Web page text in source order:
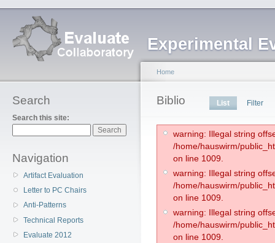
Experimental
Search
Search this site:
Navigation
Artifact Evaluation
Letter to PC Chairs
Anti-Patterns
Technical Reports
Evaluate 2012
Home
Biblio List Filter
warning: Illegal string
/home/hauswirm/
on line 1009.
warning: Illegal string
/home/hauswirm/
on line 1009.
warning: Illegal string
/home/hauswirm/
on line 1009.